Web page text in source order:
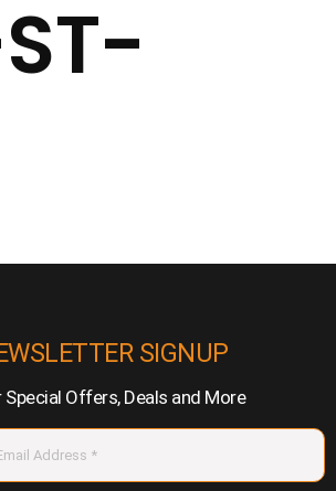
SIGNUP
Special Offers, Deals and More